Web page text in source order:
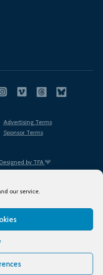
our service.
Designed by TFA
Advertising Terms
Sponsor Terms
Privacy Policy